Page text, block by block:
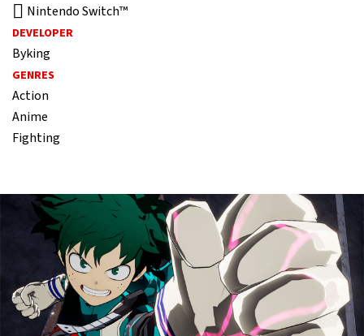
Nintendo Switch™
DEVELOPER
Byking
GENRES
Action
Anime
Fighting